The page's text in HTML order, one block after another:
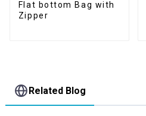
Flat bottom Bag with
Zipper
Related Blog